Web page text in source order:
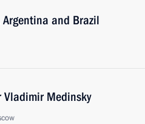
and Brazil
Medinsky